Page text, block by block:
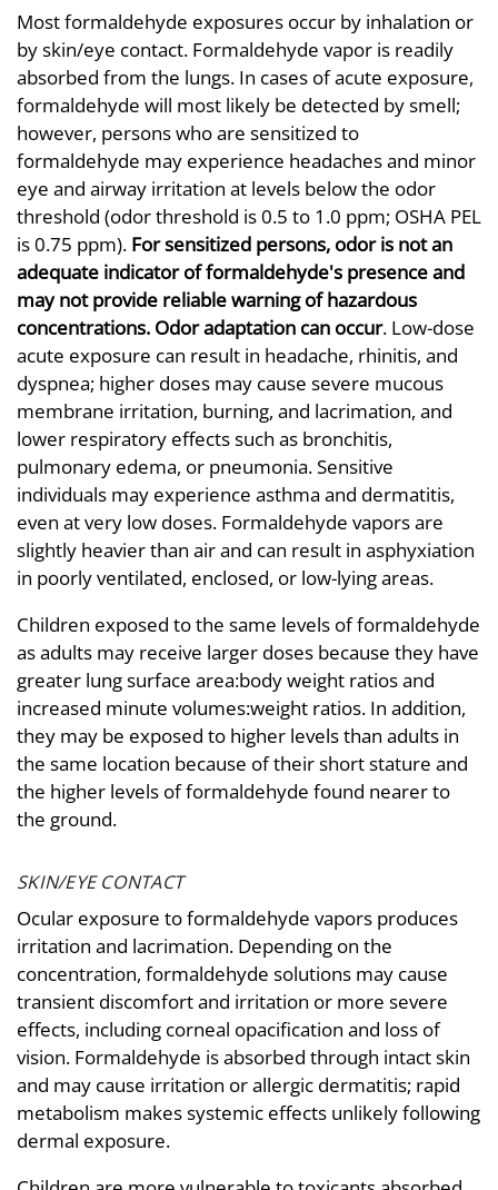
Most formaldehyde exposures occur by inhalation or
by skin/eye contact. Formaldehyde vapor is readily
absorbed from the lungs. In cases of acute exposure,
formaldehyde will most likely be detected by smell;
however, persons who are sensitized to
formaldehyde may experience headaches and minor
eye and airway irritation at levels below the odor
threshold (odor threshold is 0.5 to 1.0 ppm; OSHA PEL
is 0.75 ppm). For sensitized persons, odor is not an
adequate indicator of formaldehyde's presence and
may not provide reliable warning of hazardous
concentrations. Odor adaptation can occur. Low-dose
acute exposure can result in headache, rhinitis, and
dyspnea; higher doses may cause severe mucous
membrane irritation, burning, and lacrimation, and
lower respiratory effects such as bronchitis,
pulmonary edema, or pneumonia. Sensitive
individuals may experience asthma and dermatitis,
even at very low doses. Formaldehyde vapors are
slightly heavier than air and can result in asphyxiation
in poorly ventilated, enclosed, or low-lying areas.
Children exposed to the same levels of formaldehyde
as adults may receive larger doses because they have
greater lung surface area:body weight ratios and
increased minute volumes:weight ratios. In addition,
they may be exposed to higher levels than adults in
the same location because of their short stature and
the higher levels of formaldehyde found nearer to
the ground.
SKIN/EYE CONTACT
Ocular exposure to formaldehyde vapors produces
irritation and lacrimation. Depending on the
concentration, formaldehyde solutions may cause
transient discomfort and irritation or more severe
effects, including corneal opacification and loss of
vision. Formaldehyde is absorbed through intact skin
and may cause irritation or allergic dermatitis; rapid
metabolism makes systemic effects unlikely following
dermal exposure.